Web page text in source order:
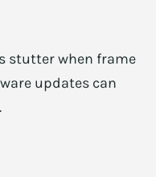
stutter when frame
updates can